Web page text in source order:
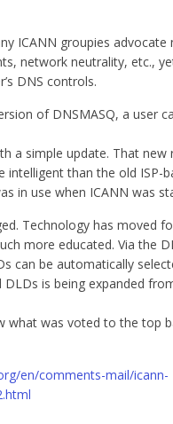
ICANN groupies advocate
network neutrality, etc.,
DNS controls.
of DNSMASQ, a user
a simple update. That new
intelligent than the old ISP-
in use when ICANN was
Technology has moved
more educated. Via the
can be automatically
is being expanded
what was voted to the top
en/comments-mail/icann-